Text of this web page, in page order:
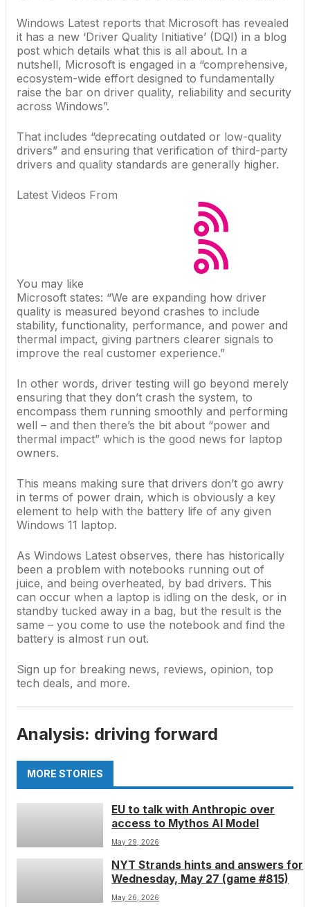
Windows Latest reports that Microsoft has revealed
it has a new ‘Driver Quality Initiative’ (DQI) in a blog
post which details what this is all about. In a
nutshell, Microsoft is engaged in a “comprehensive,
ecosystem-wide effort designed to fundamentally
raise the bar on driver quality, reliability and security
across Windows”.
That includes “deprecating outdated or low-quality
drivers” and ensuring that verification of third-party
drivers and quality standards are generally higher.
Latest Videos From
You may like
Microsoft states: “We are expanding how driver
quality is measured beyond crashes to include
stability, functionality, performance, and power and
thermal impact, giving partners clearer signals to
improve the real customer experience.”
In other words, driver testing will go beyond merely
ensuring that they don’t crash the system, to
encompass them running smoothly and performing
well – and then there’s the bit about “power and
thermal impact” which is the good news for laptop
owners.
This means making sure that drivers don’t go awry
in terms of power drain, which is obviously a key
element to help with the battery life of any given
Windows 11 laptop.
As Windows Latest observes, there has historically
been a problem with notebooks running out of
juice, and being overheated, by bad drivers. This
can occur when a laptop is idling on the desk, or in
standby tucked away in a bag, but the result is the
same – you come to use the notebook and find the
battery is almost run out.
Sign up for breaking news, reviews, opinion, top
tech deals, and more.
Analysis: driving forward
MORE STORIES
EU to talk with Anthropic over
access to Mythos AI Model
May 29, 2026
NYT Strands hints and answers for
Wednesday, May 27 (game #815)
May 26, 2026